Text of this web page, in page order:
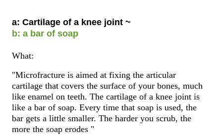
a: Cartilage of a knee joint ~
b: a bar of soap
What:
"Microfracture is aimed at fixing the articular
cartilage that covers the surface of your bones, much
like enamel on teeth. The cartilage of a knee joint is
like a bar of soap. Every time that soap is used, the
bar gets a little smaller. The harder you scrub, the
more the soap erodes "